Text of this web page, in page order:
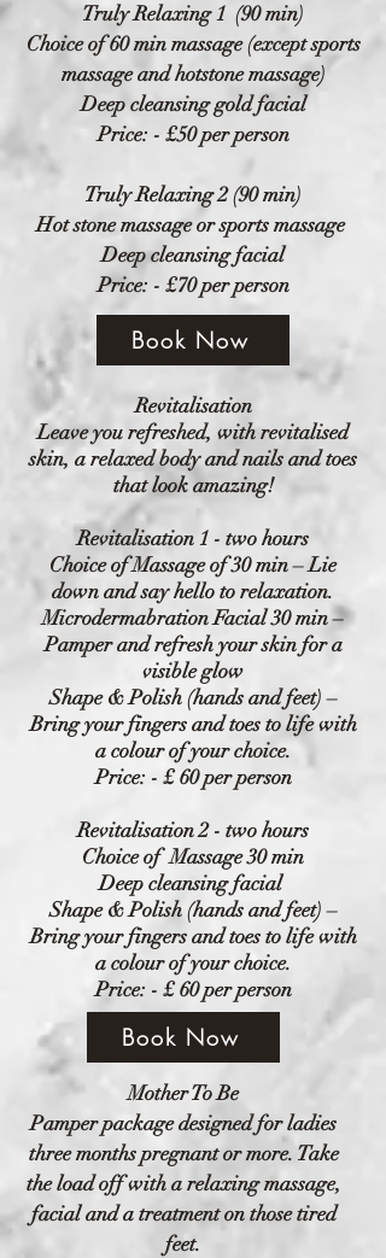
TrulyRelaxing 1 (90 min)
Choice of 60 min massage (except sports
massage and hotstone massage)
Deep cleansing gold facial
Price: - £50 per person
TrulyRelaxing 2 (90 min)
Hot stone massage or sports massage
Deep cleansing facial
Price: - £70 per person
Book Now
Revitalisation
Leave you refreshed, with revitalised
skin, a relaxed body and nails and toes
that look amazing!
Revitalisation 1 - two hours
Choice of Massage of 30 min – Lie
down and say hello to relaxation.
MicrodermabrationFacial 30 min –
Pamper and refresh your skin for a
visible glow
Shape & Polish (hands and feet) –
Bring your fingers and toes to life with
a colour of your choice.
Price: - £ 60 per person
Revitalisation 2 - two hours
Choice of Massage 30 min
Deep cleansing facial
Shape & Polish (hands and feet) –
Bring your fingers and toes to life with
a colour of your choice.
Price: - £ 60 per person
Book Now
Mother To Be
Pamper package designed for ladies
three months pregnant or more. Take
the load off with a relaxing massage,
facial and a treatment on those tired
feet.